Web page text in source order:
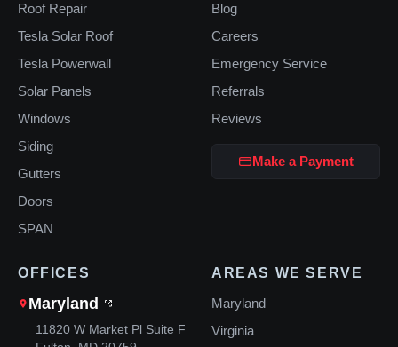
Roof Repair
Tesla Solar Roof
Tesla Powerwall
Solar Panels
Windows
Siding
Gutters
Doors
SPAN
Blog
Careers
Emergency Service
Referrals
Reviews
Make a Payment
OFFICES
Maryland
11820 W Market Pl Suite F
AREAS WE SERVE
Maryland
Virginia